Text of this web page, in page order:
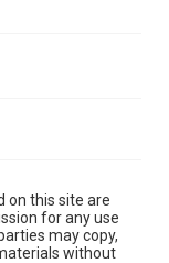
on this site are
for any use
may copy,
without